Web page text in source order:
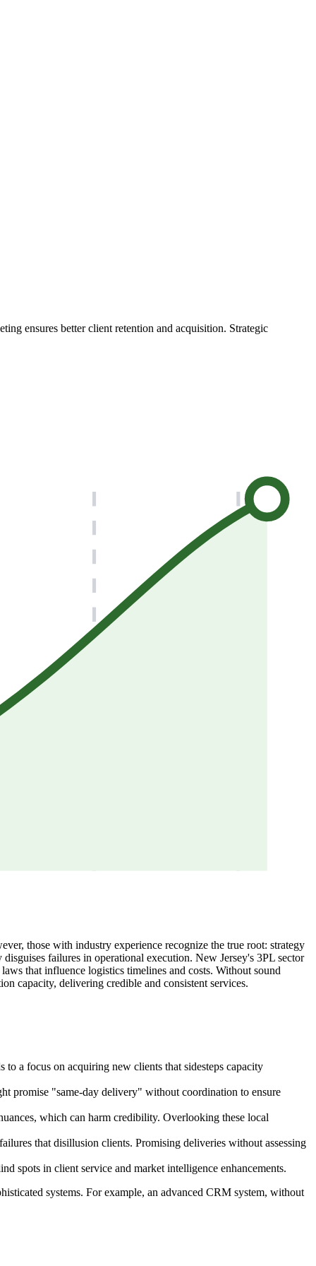
ensures better client retention and acquisition. Strategic
those with industry experience recognize the true root: strategy
failures in operational execution. New Jersey's 3PL sector
that influence logistics timelines and costs. Without sound
capacity, delivering credible and consistent services.
to a focus on acquiring new clients that sidesteps capacity
promise "same-day delivery" without coordination to ensure
which can harm credibility. Overlooking these local
that disillusion clients. Promising deliveries without assessing
spots in client service and market intelligence enhancements.
systems. For example, an advanced CRM system, without